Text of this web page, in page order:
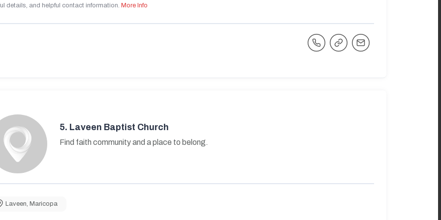
details, and helpful contact information. More Info
5. Laveen Baptist Church
Find faith community and a place to belong.
Laveen Maricopa